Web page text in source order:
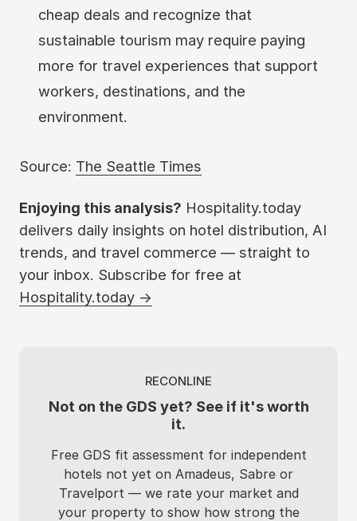
cheap deals and recognize that
sustainable tourism may require paying
more for travel experiences that support
workers, destinations, and the
environment.
Source: The Seattle Times
Enjoying this analysis? Hospitality.today
delivers daily insights on hotel distribution, AI
trends, and travel commerce — straight to
your inbox. Subscribe for free at
Hospitality.today →
RECONLINE
Not on the GDS yet? See if it's worth
it.
Free GDS fit assessment for independent
hotels not yet on Amadeus, Sabre or
Travelport — we rate your market and
your property to show how strong the